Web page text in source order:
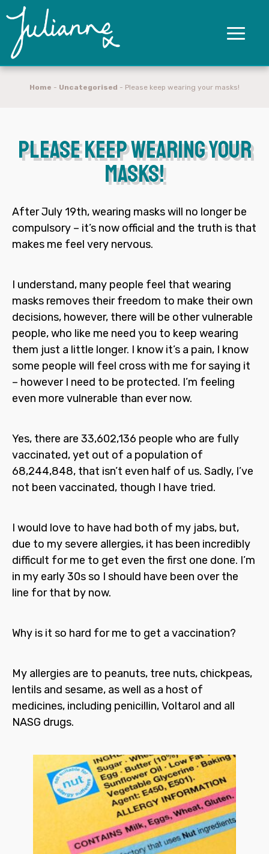
Home - Uncategorised - Please keep wearing your masks!
Please keep wearing your
masks!
After July 19th, wearing masks will no longer be
compulsory – it’s now official and the truth is that
makes me feel very nervous.
I understand, many people feel that wearing
masks removes their freedom to make their own
decisions, however, there will be other vulnerable
people, who like me need you to keep wearing
them just a little longer. I know it’s a pain, I know
some people will feel cross with me for saying it
– however I need to be protected. I’m feeling
even more vulnerable than ever now.
Yes, there are 33,602,136 people who are fully
vaccinated, yet out of a population of
68,244,848, that isn’t even half of us. Sadly, I’ve
not been vaccinated, though I have tried.
I would love to have had both of my jabs, but,
due to my severe allergies, it has been incredibly
difficult for me to get even the first one done. I’m
in my early 30s so I should have been over the
line for that by now.
Why is it so hard for me to get a vaccination?
My allergies are to peanuts, tree nuts, chickpeas,
lentils and sesame, as well as a host of
medicines, including penicillin, Voltarol and all
NASG drugs.